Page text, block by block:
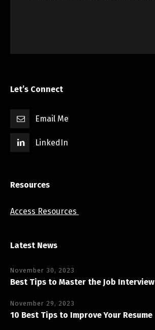
Let’s Connect
Email Me
LinkedIn
Resources
Access Resources
Latest News
November 30, 2023
Best Tips to Master the Job Interview
November 29, 2023
10 Best Tips to Improve Your Resume